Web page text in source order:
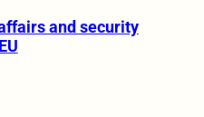
and security